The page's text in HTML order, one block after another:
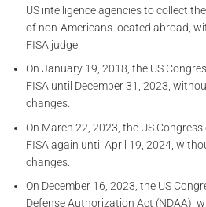
US intelligence agencies to collect
of non-Americans located abroad,
FISA judge.
On January 19, 2018, the US
FISA until December 31, 2023,
changes.
On March 22, 2023, the US
FISA again until April 19, 2024,
changes.
On December 16, 2023, the US
Defense Authorization Act (NDAA),